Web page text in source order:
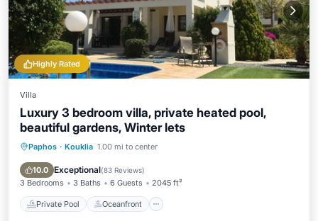
Highly Rated
Villa
Luxury 3 bedroom villa, private heated pool,
beautiful gardens, Winter lets
Paphos · Kouklia 1.00 mi to center
10.0 Exceptional(83 Reviews)
3 Bedrooms 3 Baths 6 Guests 2045 ft²
Private Pool Oceanfront
Private Pool Oceanfront
Pool